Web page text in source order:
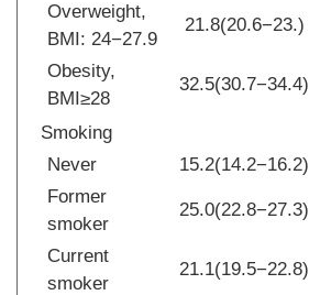
Overweight,
BMI: 24−27.9
21.8(20.6−23.)
Obesity,
BMI≥28
32.5(30.7−34.4)
Smoking
Never
15.2(14.2−16.2)
Former
smoker
25.0(22.8−27.3)
Current
smoker
21.1(19.5−22.8)